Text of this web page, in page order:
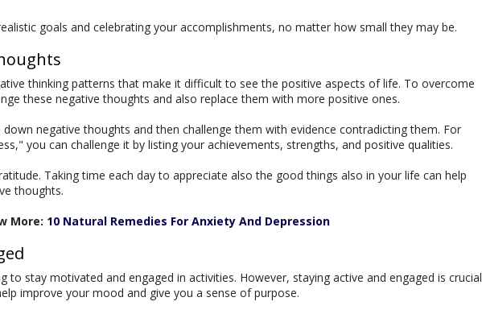
goals and celebrating your accomplishments, no matter how small they may be.
thinking patterns that make it difficult to see the positive aspects of life. To overcome
these negative thoughts and also replace them with more positive ones.
negative thoughts and then challenge them with evidence contradicting them. For
you can challenge it by listing your achievements, strengths, and positive qualities.
Taking time each day to appreciate also the good things also in your life can help
thoughts.
More: 10 Natural Remedies For Anxiety And Depression
to stay motivated and engaged in activities. However, staying active and engaged is crucial
improve your mood and give you a sense of purpose.